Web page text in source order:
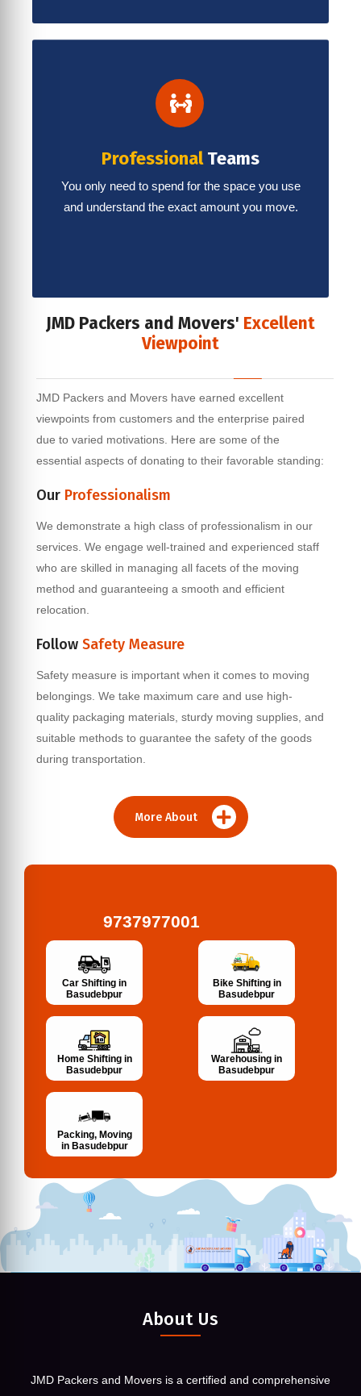
ProfessionalTeams
You only need to spend for the space you use
and understand the exact amount you move.
JMD Packers and Movers' Excellent
Viewpoint
JMD Packers and Movers have earned excellent
viewpoints from customers and the enterprise paired
due to varied motivations. Here are some of the
essential aspects of donating to their favorable standing:
Our Professionalism
We demonstrate a high class of professionalism in our
services. We engage well-trained and experienced staff
who are skilled in managing all facets of the moving
method and guaranteeing a smooth and efficient
relocation.
Follow Safety Measure
Safety measure is important when it comes to moving
belongings. We take maximum care and use high-
quality packaging materials, sturdy moving supplies, and
suitable methods to guarantee the safety of the goods
during transportation.
More About
9737977001
Car Shifting in
Basudebpur
Bike Shifting in
Basudebpur
Home Shifting in
Basudebpur
Warehousing in
Basudebpur
Packing, Moving
in Basudebpur
About Us
JMD Packers and Movers is a certified and comprehensive